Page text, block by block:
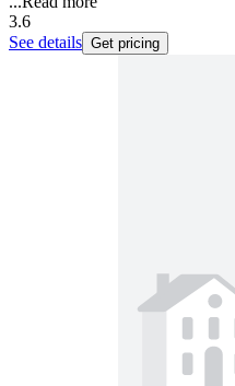
3.6
See details Get pricing